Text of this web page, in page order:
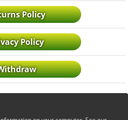
Policy
Policy